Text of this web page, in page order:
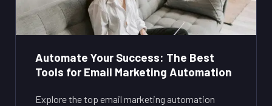
Automate Your Success: The Best
Tools for Email Marketing Automation
Explore the top email marketing automation